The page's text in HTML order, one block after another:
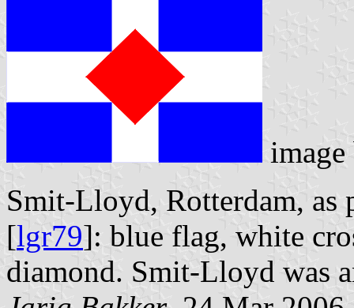
Smit-Lloyd, Rotterdam, as
[lgr79]: blue flag, white
diamond. Smit-Lloyd was